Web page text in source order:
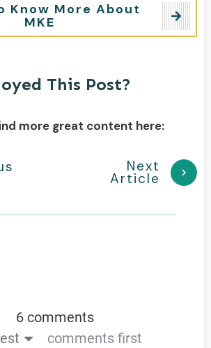
Know More About
MKE
This Post?
more great content here:
Next
Article
6 comments
comments first